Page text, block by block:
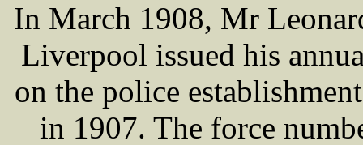
In March 1908, Mr
Liverpool issued his
on the police
in 1907. The force